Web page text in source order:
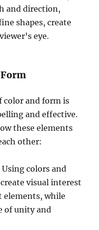
and direction,
shapes, create
eye.
and form is
and effective.
these elements
other:
Using colors and
visual interest
while
of unity and